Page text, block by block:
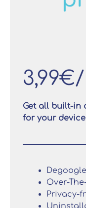
Get all built-in
for your
Over-
Privacy-